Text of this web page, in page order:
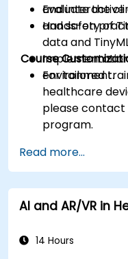
Evaluate the
and safety of
and interactive
Hands-on
data and
environment.
Course
For tailored
healthcare
please contact
program.
Read more...
AI and AR/VR in
14 Hours